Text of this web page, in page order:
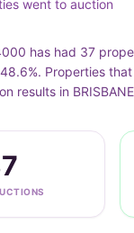
went to auction
has had 37
Properties
results in